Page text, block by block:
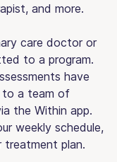
and more.
care doctor or
to a program.
have
to a team of
the Within app.
weekly schedule,
treatment plan.